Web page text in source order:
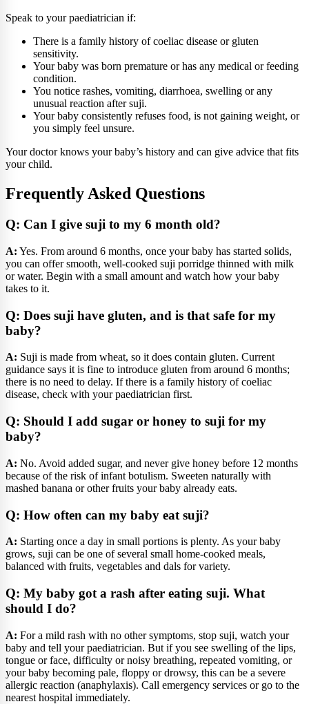
Speak to your paediatrician if:
There is a family history of coeliac disease or gluten
sensitivity.
Your baby was born premature or has any medical or feeding
condition.
You notice rashes, vomiting, diarrhoea, swelling or any
unusual reaction after suji.
Your baby consistently refuses food, is not gaining weight, or
you simply feel unsure.
Your doctor knows your baby’s history and can give advice that fits
your child.
Frequently Asked Questions
Q: Can I give suji to my 6 month old?
A: Yes. From around 6 months, once your baby has started solids,
you can offer smooth, well-cooked suji porridge thinned with milk
or water. Begin with a small amount and watch how your baby
takes to it.
Q: Does suji have gluten, and is that safe for my
baby?
A: Suji is made from wheat, so it does contain gluten. Current
guidance says it is fine to introduce gluten from around 6 months;
there is no need to delay. If there is a family history of coeliac
disease, check with your paediatrician first.
Q: Should I add sugar or honey to suji for my
baby?
A: No. Avoid added sugar, and never give honey before 12 months
because of the risk of infant botulism. Sweeten naturally with
mashed banana or other fruits your baby already eats.
Q: How often can my baby eat suji?
A: Starting once a day in small portions is plenty. As your baby
grows, suji can be one of several small home-cooked meals,
balanced with fruits, vegetables and dals for variety.
Q: My baby got a rash after eating suji. What
should I do?
A: For a mild rash with no other symptoms, stop suji, watch your
baby and tell your paediatrician. But if you see swelling of the lips,
tongue or face, difficulty or noisy breathing, repeated vomiting, or
your baby becoming pale, floppy or drowsy, this can be a severe
allergic reaction (anaphylaxis). Call emergency services or go to the
nearest hospital immediately.